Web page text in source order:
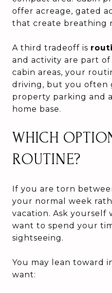
offer acreage, gated
that create breathing
A third tradeoff is
and activity are part
cabin areas, your
driving, but you often
property parking and
home base.
WHICH
ROUTINE?
If you are torn
your normal week
vacation. Ask yourself
want to spend your
sightseeing.
You may lean toward
want: